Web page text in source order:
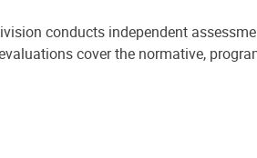
conducts independent
cover the normative,